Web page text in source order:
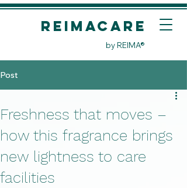
REIMACare
by REIMA®
Post
Freshness that moves –
how this fragrance brings
new lightness to care
facilities